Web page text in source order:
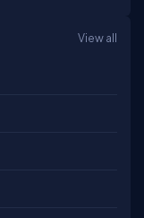
View all